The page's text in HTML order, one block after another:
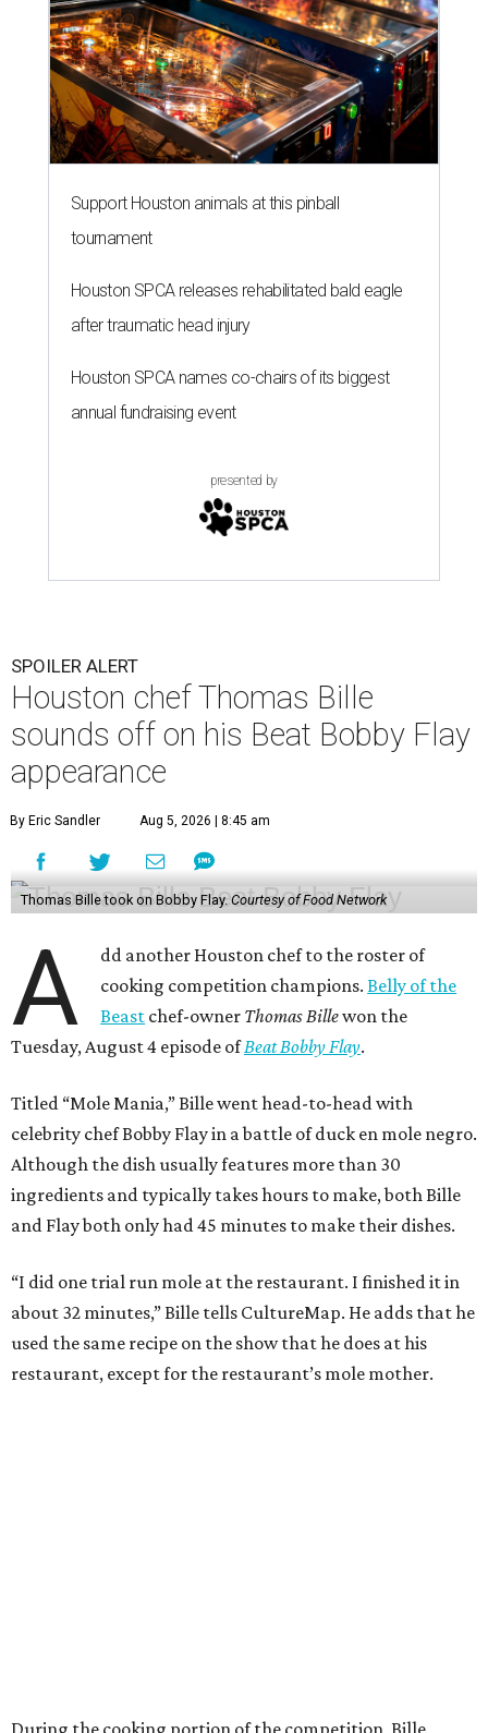
Support Houston animals at this pinball
tournament
Houston SPCA releases rehabilitated bald eagle
after traumatic head injury
Houston SPCA names co-chairs of its biggest
annual fundraising event
presented by
SPOILER ALERT
Houston chef Thomas Bille
sounds off on his Beat Bobby Flay
appearance
By Eric Sandler Aug 5, 2026 | 8:45 am
Thomas Bille took on Bobby Flay.Courtesy of Food Network
A
dd another Houston chef to the roster of
cooking competition champions.Belly of the
Beast chef-owner Thomas Billewon the
Tuesday, August 4 episode ofBeat Bobby Flay.
Titled “Mole Mania,” Bille went head-to-head with
celebrity chef Bobby Flay in a battle of duck en mole negro.
Although the dish usually features more than 30
ingredients and typically takes hours to make, both Bille
and Flay both only had 45 minutes to make their dishes.
“I did one trial run mole at the restaurant. I finished it in
about 32 minutes,” Bille tells CultureMap. He adds that he
used the same recipe on the show that he does at his
restaurant, except for the restaurant’s mole mother.
During the cooking portion of the competition, Bille